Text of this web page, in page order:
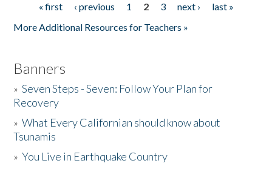
Pages« first ‹ previous 1 2 3 next ›
last »
More Additional Resources for Teachers »
Banners
»Seven Steps - Seven: Follow Your Plan for
Recovery
»What Every Californian should know about
Tsunamis
»You Live in Earthquake Country